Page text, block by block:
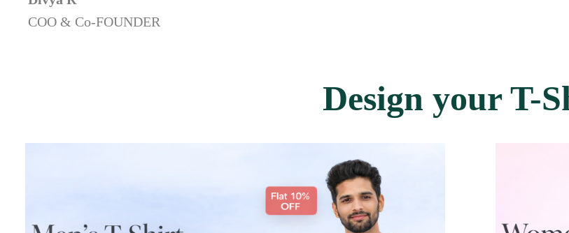
COO & Co-FOUNDER
Design your T-